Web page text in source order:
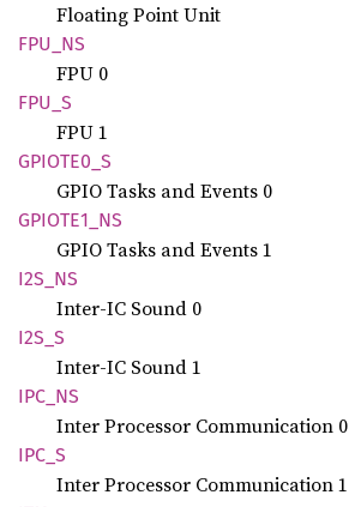
Floating Point Unit
FPU_NS
FPU 0
FPU_S
FPU 1
GPIOTE0_ S
GPIO Tasks and Events 0
GPIOTE1_ NS
GPIO Tasks and Events 1
I2S_NS
Inter-IC Sound 0
I2S_S
Inter-IC Sound 1
IPC_NS
Inter Processor Communication 0
IPC_S
Inter Processor Communication 1